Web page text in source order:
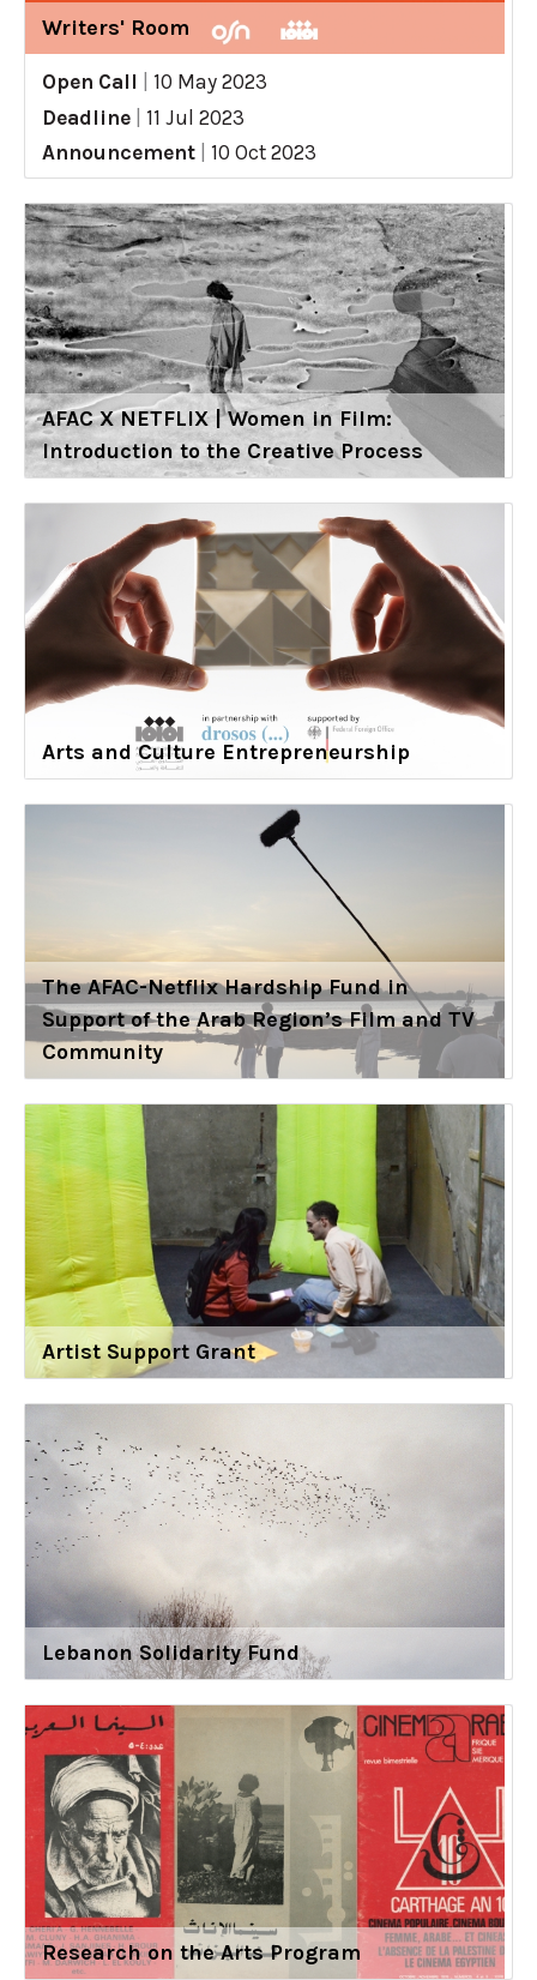
Writers' Room
Open Call
10 May 2023
Deadline
11 Jul 2023
Announcement
10 Oct 2023
AFAC X NETFLIX | Women in Film:
Introduction to the Creative Process
Arts and Culture Entrepreneurship
The AFAC-Netflix Hardship Fund in
Support of the Arab Region’s Film and TV
Community
Artist Support Grant
Lebanon Solidarity Fund
Research on the Arts Program